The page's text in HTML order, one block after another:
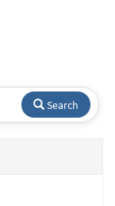
Search